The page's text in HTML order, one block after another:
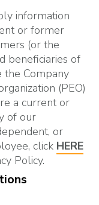
information
or former
(or the
beneficiaries of
the Company
(PEO)
a current or
of our
or
click HERE
Policy.